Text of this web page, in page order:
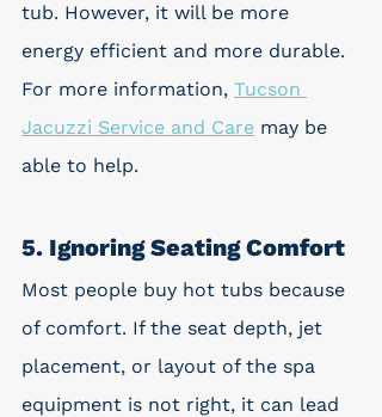
tub. However, it will be more
energy efficient and more durable.
For more information, Tucson
Jacuzzi Service and Care may be
able to help.
5. Ignoring Seating Comfort
Most people buy hot tubs because
of comfort. If the seat depth, jet
placement, or layout of the spa
equipment is not right, it can lead